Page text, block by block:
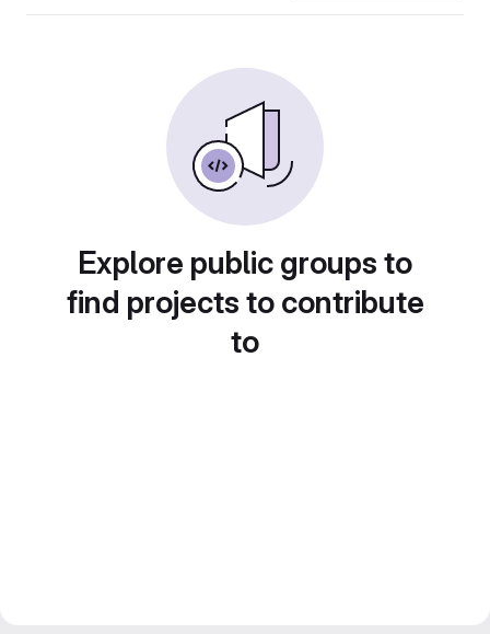
Explore public groups to
find projects to contribute
to